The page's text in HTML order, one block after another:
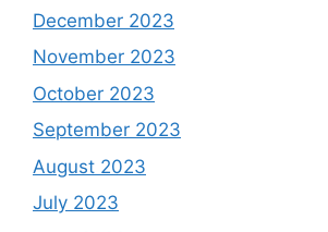
December 2023
November 2023
October 2023
September 2023
August 2023
July 2023